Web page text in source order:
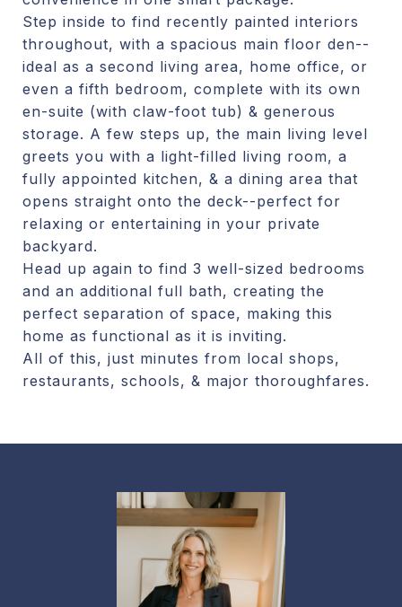
Step inside to find recently painted interiors
throughout, with a spacious main floor den--
ideal as a second living area, home office, or
even a fifth bedroom, complete with its own
en-suite (with claw-foot tub) & generous
storage. A few steps up, the main living level
greets you with a light-filled living room, a
fully appointed kitchen, & a dining area that
opens straight onto the deck--perfect for
relaxing or entertaining in your private
backyard.
Head up again to find 3 well-sized bedrooms
and an additional full bath, creating the
perfect separation of space, making this
home as functional as it is inviting.
All of this, just minutes from local shops,
restaurants, schools, & major thoroughfares.